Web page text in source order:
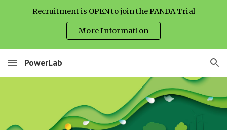
Recruitment is OPEN to join the PANDA Trial
More Information
PowerLab